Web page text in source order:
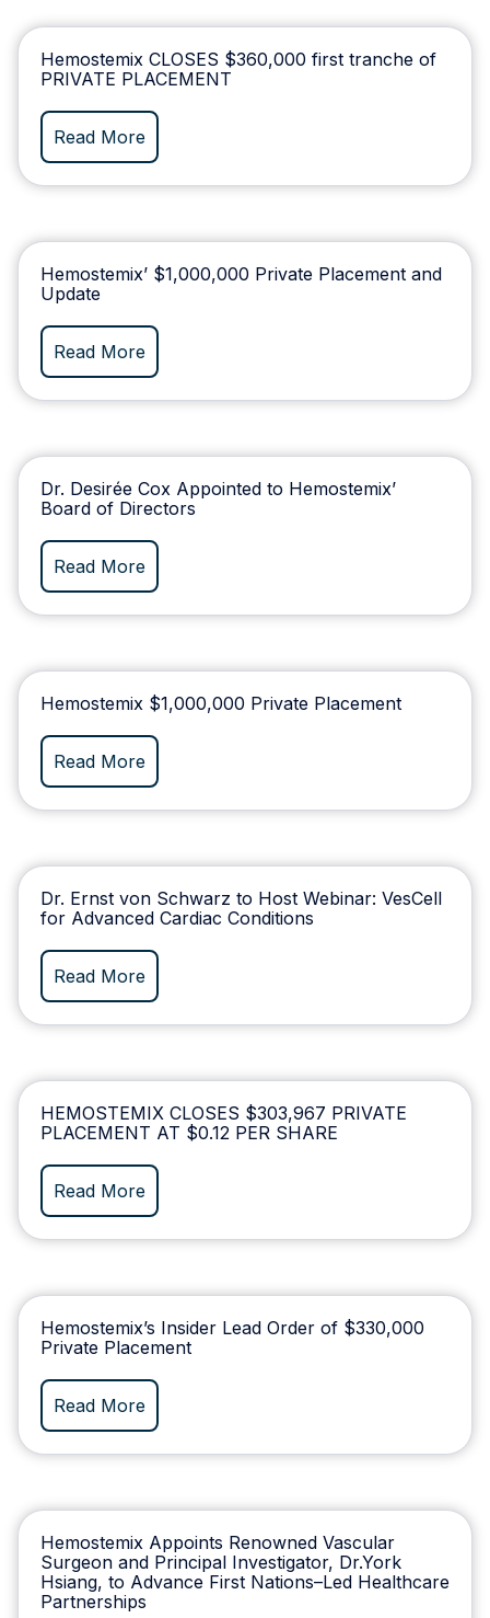
Hemostemix CLOSES $360,000 first tranche of
PRIVATE PLACEMENT
Read More
Hemostemix’ $1,000,000 Private Placement and
Update
Read More
Dr. Desirée Cox Appointed to Hemostemix’
Board of Directors
Read More
Hemostemix $1,000,000 Private Placement
Read More
Dr. Ernst von Schwarz to Host Webinar: VesCell
for Advanced Cardiac Conditions
Read More
HEMOSTEMIX CLOSES $303,967 PRIVATE
PLACEMENT AT $0.12 PER SHARE
Read More
Hemostemix’s Insider Lead Order of $330,000
Private Placement
Read More
Hemostemix Appoints Renowned Vascular
Surgeon and Principal Investigator, Dr.York
Hsiang, to Advance First Nations–Led Healthcare
Partnerships